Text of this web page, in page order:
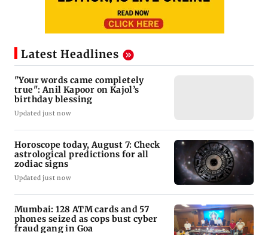
Latest Headlines
"Your words came completely
true": Anil Kapoor on Kajol’s
birthday blessing
Updated just now
Horoscope today, August 7: Check
astrological predictions for all
zodiac signs
Updated just now
Mumbai: 128 ATM cards and 57
phones seized as cops bust cyber
fraud gang in Goa